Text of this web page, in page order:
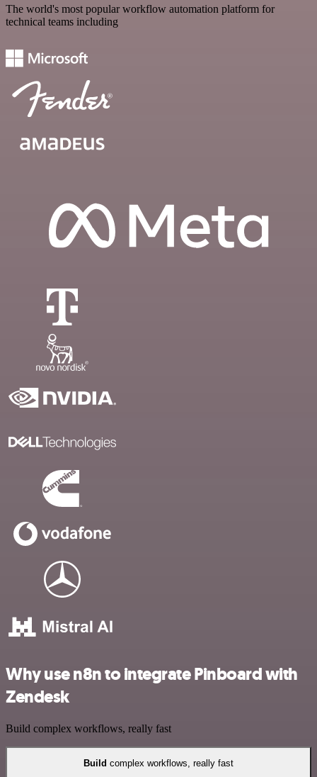
The world's most popular workflow automation platform for
technical teams including
Why use n8n to integrate Pinboard with
Zendesk
Build complex workflows, really fast
Build complex workflows, really fast